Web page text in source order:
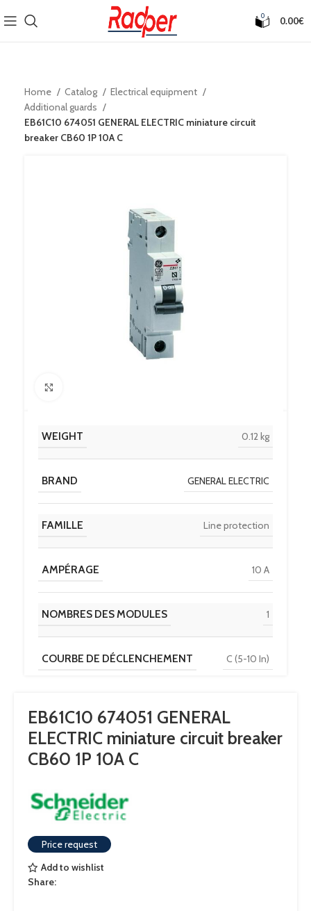
0 0.00€
Home Catalog
Electrical equipment
Additional guards
EB61C10 674051 GENERAL ELECTRIC miniature circuit
breaker CB60 1P 10A C
WEIGHT 0.12 kg
BRAND GENERAL ELECTRIC
FAMILLE Line protection
AMPÉRAGE 10 A
NOMBRES DES MODULES 1
COURBE DE DÉCLENCHEMENT C (5-10 In)
POUVOIR DE COUPURE 6 kA
EB61C10 674051 GENERAL
ELECTRIC miniature circuit breaker
CB60 1P 10A C
Price request
Add to wishlist
Share: